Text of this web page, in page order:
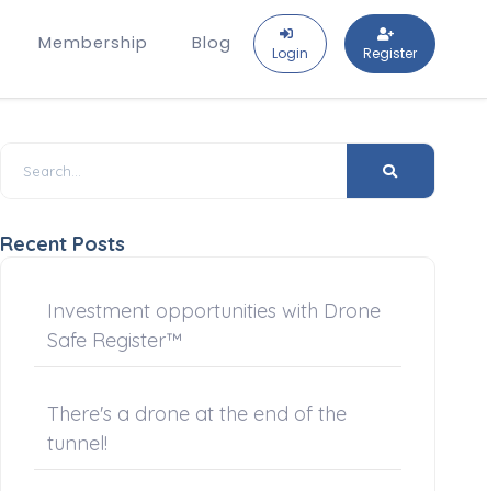
Membership Blog Login Register
Recent Posts
Investment opportunities with Drone
Safe Register™
There's a drone at the end of the
tunnel!